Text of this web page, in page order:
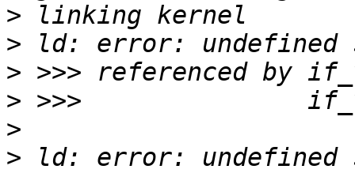
>
>
>
>
>
> ld: error: undefined